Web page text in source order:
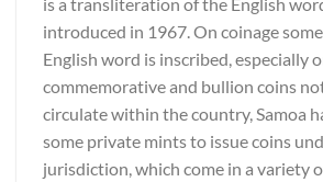
introduced in 1967. On coinage
English word is inscribed, especially
commemorative and bullion coins
circulate within the country, Samoa
some private mints to issue coins
jurisdiction, which come in a variety